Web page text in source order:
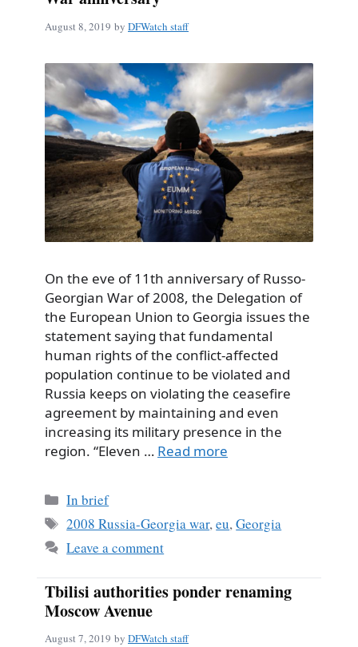
August 8, 2019 by DFWatch staff
On the eve of 11th anniversary of Russo-
Georgian War of 2008, the Delegation of
the European Union to Georgia issues the
statement saying that fundamental
human rights of the conflict-affected
population continue to be violated and
Russia keeps on violating the ceasefire
agreement by maintaining and even
increasing its military presence in the
region. “Eleven … Read more
Categories
In brief
Tags
2008 Russia-Georgia war,eu,Georgia
Leave a comment
Tbilisi authorities ponder renaming
Moscow Avenue
August 7, 2019 by DFWatch staff